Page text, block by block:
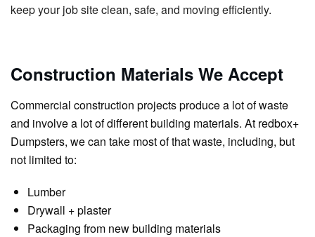
keep your job site clean, safe, and moving efficiently.
Construction Materials We Accept
Commercial construction projects produce a lot of waste
and involve a lot of different building materials. At redbox+
Dumpsters, we can take most of that waste, including, but
not limited to:
Lumber
Drywall + plaster
Packaging from new building materials